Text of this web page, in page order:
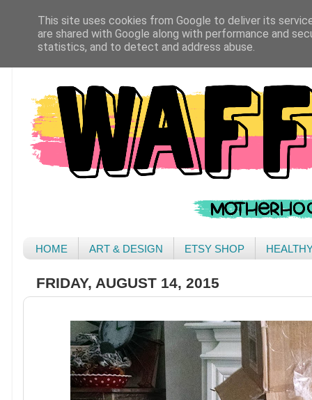
HOME ART & DESIGN ETSY SHOP
FRIDAY, AUGUST 14, 2015
This site uses cookies from Google to deliver its
are shared with Google along with performance and
statistics, and to detect and address abuse.